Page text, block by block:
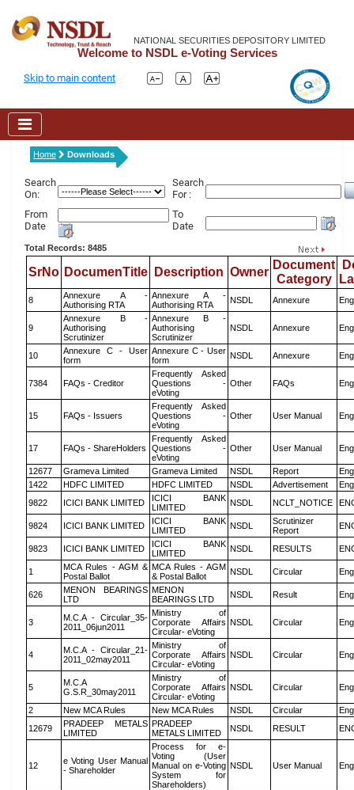
NATIONAL SECURITIES DEPOSITORY LIMITED
Welcome to NSDL e-Voting Services
Skip to main content
Home Downloads
Search
On:
Search
For :
From
Date
To
Date
Total Records: 8485
SrNo DocumenTitle Description Owner
Document
Category
8
Annexure A -
Authorising RTA
Annexure A -
Authorising RTA
NSDL Annexure
9
Annexure B -
Authorising
Scrutinizer
Annexure B -
Authorising
Scrutinizer
NSDL Annexure
10
Annexure C - User
form
Annexure C - User
form
NSDL Annexure
7384 FAQs - Creditor
Frequently Asked
Questions -
eVoting
Other FAQs
15 FAQs - Issuers
Frequently Asked
Questions -
eVoting
Other User Manual
17 FAQs - ShareHolders
Frequently Asked
Questions -
eVoting
Other User Manual
12677 Grameva Limited Grameva Limited NSDL Report
1422
HDFC LIMITED HDFC LIMITED NSDL Advertisement
9822
ICICI BANK LIMITED
ICICI BANK
LIMITED
NSDL NCLT_NOTICE
9824 ICICI BANK LIMITED
ICICI BANK
LIMITED
NSDL
Scrutinizer
Report
9823 ICICI BANK LIMITED
ICICI BANK
LIMITED
NSDL RESULTS
1
MCA Rules - AGM &
Postal Ballot
MCA Rules - AGM
& Postal Ballot
NSDL Circular
626
MENON BEARINGS
LTD
MENON
BEARINGS LTD
NSDL Result
3
M.C.A - Circular_35-
2011_06jun2011
Ministry of
Corporate Affairs
Circular- eVoting
NSDL Circular
4
M.C.A - Circular_21-
2011_02may2011
Ministry of
Corporate Affairs
Circular- eVoting
NSDL Circular
5
M.C.A
G.S.R_30may2011
Ministry of
Corporate Affairs
Circular- eVoting
NSDL Circular
2 New MCA Rules New MCA Rules NSDL Circular
12679
PRADEEP METALS
LIMITED
PRADEEP
METALS LIMITED
NSDL RESULT
12
e Voting User Manual
- Shareholder
Process for e-
Voting (User
Manual on e-Voting
System for
Shareholders)
NSDL User Manual